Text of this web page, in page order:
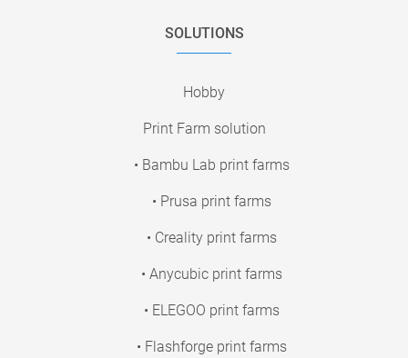
SOLUTIONS
Hobby
Print Farm solution
• Bambu Lab print farms
• Prusa print farms
• Creality print farms
• Anycubic print farms
• ELEGOO print farms
• Flashforge print farms